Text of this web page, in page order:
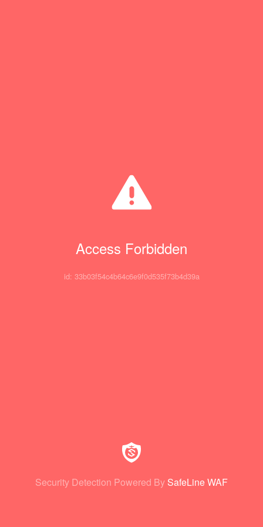
Access Forbidden
id: 33b03f54c4b64c6e9f0d535f73b4d39a
Security Detection Powered By SafeLine WAF